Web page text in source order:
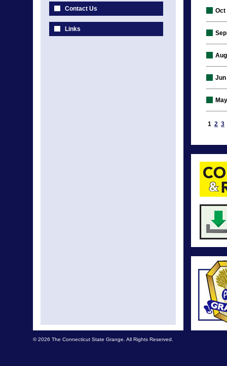
Contact Us
Links
Oct
Jun
1 2 3
© 2026 The Connecticut State Grange. All Rights Reserved.